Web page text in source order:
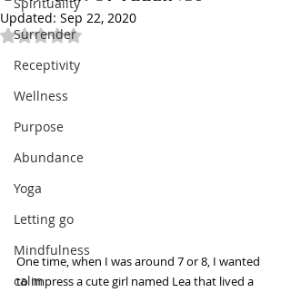
Surrender
Receptivity
Wellness
Purpose
Abundance
Yoga
Letting go
Mindfulness
calm
Updated: Sep 22, 2020
Rated NaN out of 5 stars.
One time, when I was around 7 or 8, I wanted
to impress a cute girl named Lea that lived a